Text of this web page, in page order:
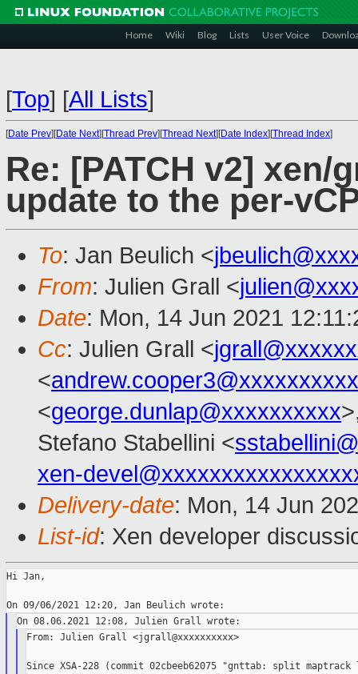
Home Wiki Blog Lists User Voice
[Top] [All Lists]
[Date Prev][Date Next][Thread Prev][Thread Next][Date Index][Thread Index]
Re: [PATCH v2]
update to the per-
To: Jan Beulich <
From: Julien Grall <
Date: Mon, 14 Jun 2021
Cc: Julien Grall <
<andrew.cooper3@xxxxxxxxxx
<george.dunlap@xxxxxxxxxx
Stefano Stabellini <
xen-
Delivery-date: Mon, 14 Jun
List-id: Xen developer
Hi Jan,
From: Julien Grall <jgrall@xxxxxxxxxx>
Since XSA-228 (commit 02cbeeb62075 "gnttab: split maptrack